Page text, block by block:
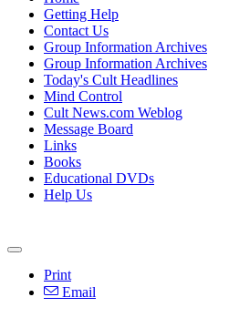
Getting Help
Contact Us
Group Information Archives
Group Information Archives
Today's Cult Headlines
Mind Control
Cult News.com Weblog
Message Board
Links
Books
Educational DVDs
Help Us
Print
Email